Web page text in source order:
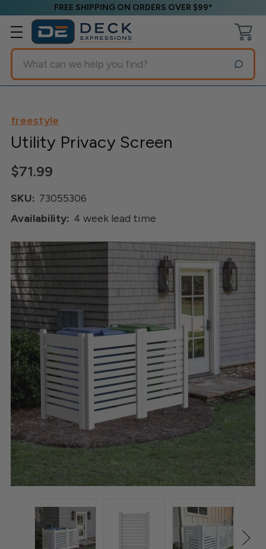
FREE SHIPPING ON ORDERS OVER $99*
Search
freestyle
Utility Privacy Screen
$71.99
SKU: 73055306
Availability: 4 week lead time